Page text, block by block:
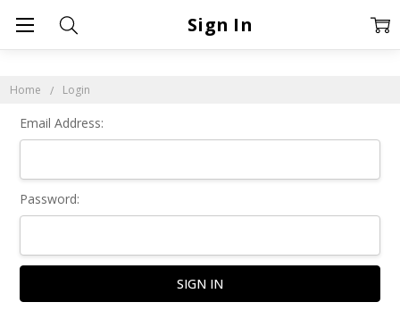
Home Login
Sign In
Email Address:
Password: